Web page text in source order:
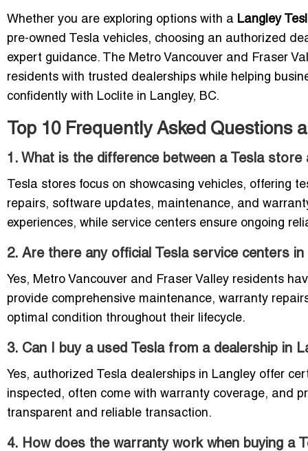
Whether you are exploring options with a Langley
pre-owned Tesla vehicles, choosing an authorized
expert guidance. The Metro Vancouver and Fraser
residents with trusted dealerships while helping
confidently with Loclite in Langley, BC.
Top 10 Frequently Asked Questions
1. What is the difference between a Tesla store
Tesla stores focus on showcasing vehicles, offering
repairs, software updates, maintenance, and
experiences, while service centers ensure ongoing
2. Are there any official Tesla service centers
Yes, Metro Vancouver and Fraser Valley residents
provide comprehensive maintenance, warranty
optimal condition throughout their lifecycle.
3. Can I buy a used Tesla from a dealership in
Yes, authorized Tesla dealerships in Langley offer
inspected, often come with warranty coverage, and
transparent and reliable transaction.
4. How does the warranty work when buying a